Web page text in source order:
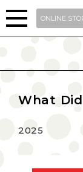
ONLINE
What
2025